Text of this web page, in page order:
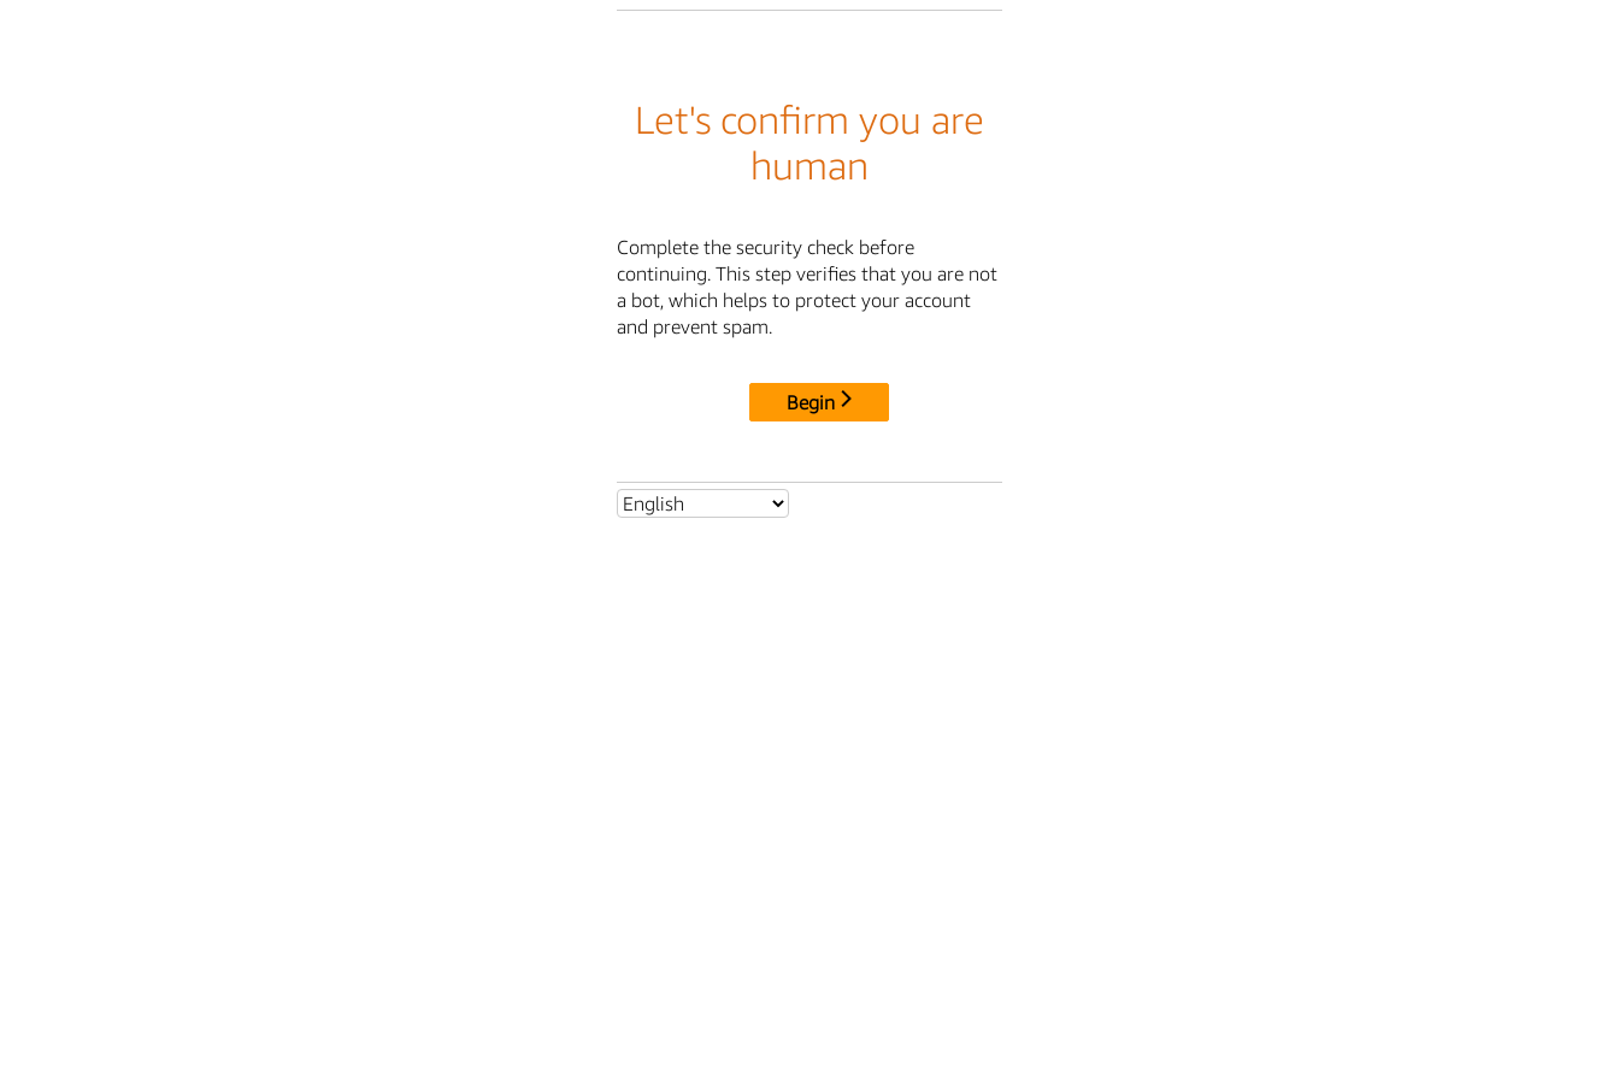
Let's confirm you are
human
Complete the security check before
continuing. This step verifies that you are not
a bot, which helps to protect your account
and prevent spam.
Begin